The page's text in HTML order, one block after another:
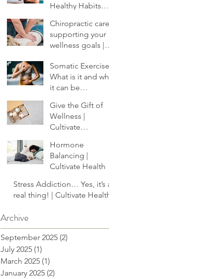
Healthy Habits
| Cultivate
Chiropractic
Chiropractic care:
supporting your
wellness goals |
Chiropractic
Somatic Exercise:
What is it and why
it can be
important to your
healing.
Give the Gift of
Wellness |
Cultivate
Hormone
Balancing |
Cultivate Health
Stress Addiction… Yes, it’s a
real thing! | Cultivate Health
Archive
September 2025 (2)
July 2025 (1)
March 2025 (1)
January 2025 (2)